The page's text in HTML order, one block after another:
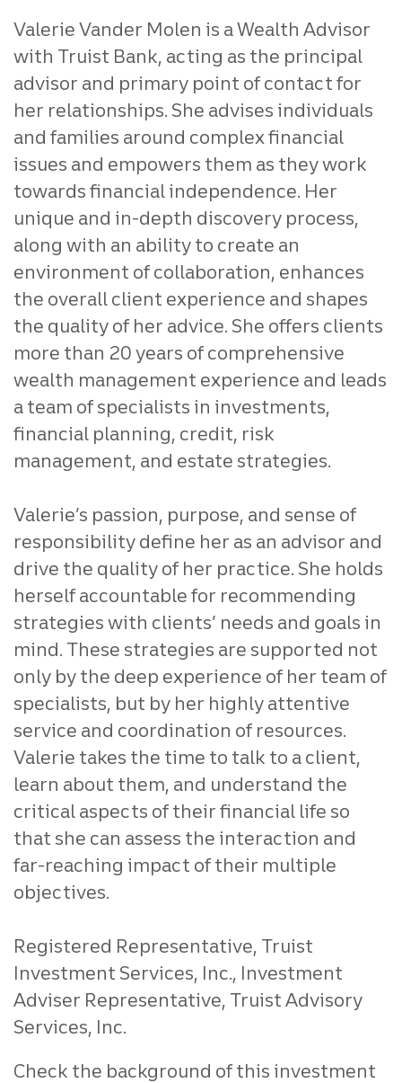
Valerie Vander Molen is a Wealth Advisor
with Truist Bank, acting as the principal
advisor and primary point of contact for
her relationships. She advises individuals
and families around complex financial
issues and empowers them as they work
towards financial independence. Her
unique and in-depth discovery process,
along with an ability to create an
environment of collaboration, enhances
the overall client experience and shapes
the quality of her advice. She offers clients
more than 20 years of comprehensive
wealth management experience and leads
a team of specialists in investments,
financial planning, credit, risk
management, and estate strategies.
Valerie’s passion, purpose, and sense of
responsibility define her as an advisor and
drive the quality of her practice. She holds
herself accountable for recommending
strategies with clients’ needs and goals in
mind. These strategies are supported not
only by the deep experience of her team of
specialists, but by her highly attentive
service and coordination of resources.
Valerie takes the time to talk to a client,
learn about them, and understand the
critical aspects of their financial life so
that she can assess the interaction and
far-reaching impact of their multiple
objectives.
Registered Representative, Truist
Investment Services, Inc., Investment
Adviser Representative, Truist Advisory
Services, Inc.
Check the background of this investment